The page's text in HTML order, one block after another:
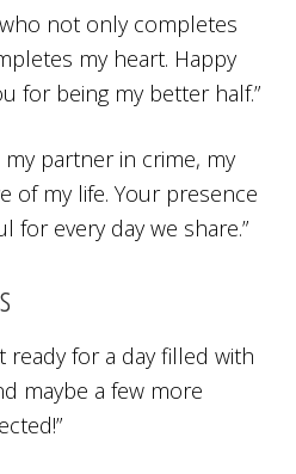
not only completes
my heart. Happy
for being my better half.”
my partner in crime, my
of my life. Your presence
for every day we share.”
ready for a day filled with
maybe a few more